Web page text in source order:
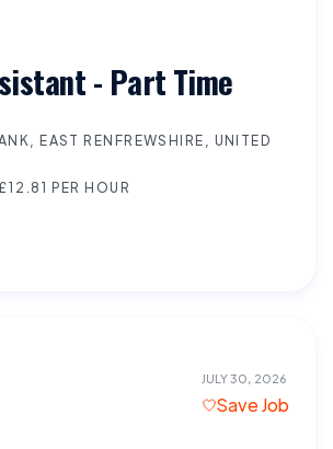
- Part Time
EAST RENFREWSHIRE, UNITED
PER HOUR
JULY 30, 2026
Save Job